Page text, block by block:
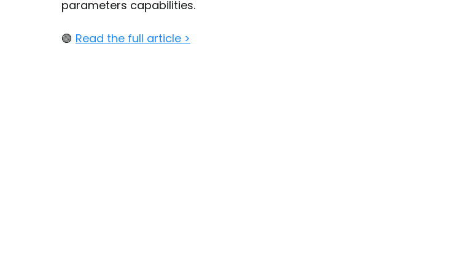
parameters capabilities.
🟢 Read the full article >